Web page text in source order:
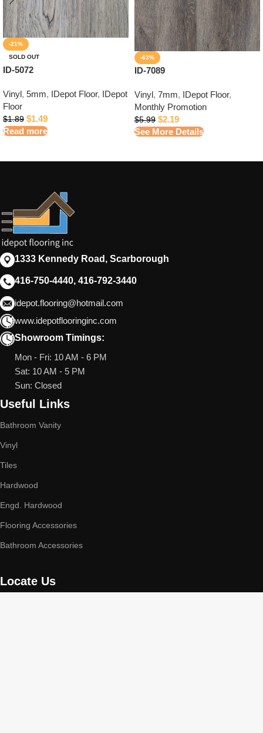
-21%
SOLD OUT
ID-5072
Vinyl, 5mm, IDepot Floor, IDepot
Floor
$1.89 $1.49
Read more
-63%
ID-7089
Vinyl, 7mm, IDepot Floor,
Monthly Promotion
$5.99 $2.19
See More Details
1333 Kennedy Road, Scarborough
416-750-4440, 416-792-3440
idepot.flooring@hotmail.com
www.idepotflooringinc.com
Showroom Timings:
Mon - Fri: 10 AM - 6 PM
Sat: 10 AM - 5 PM
Sun: Closed
Useful Links
Bathroom Vanity
Vinyl
Tiles
Hardwood
Engd. Hardwood
Flooring Accessories
Bathroom Accessories
Locate Us